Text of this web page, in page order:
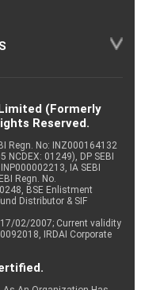
(Formerly
Reserved.
Regn. No: INZ000164132
NCDEX: 01249), DP SEBI
IA SEBI
Regn. No.
BSE Enlistment
Distributor & SIF
02/2007; Current validity
IRDAI Corporate